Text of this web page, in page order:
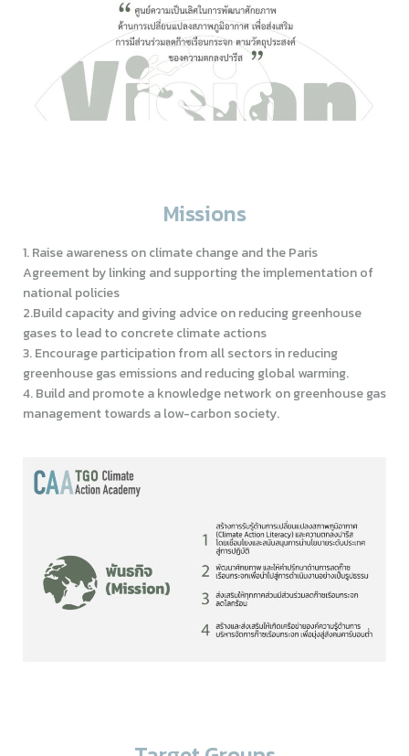
Missions
1. Raise awareness on climate change and the Paris
Agreement by linking and supporting the implementation of
national policies
2.Build capacity and giving advice on reducing greenhouse
gases to lead to concrete climate actions
3. Encourage participation from all sectors in reducing
greenhouse gas emissions and reducing global warming.
4. Build and promote a knowledge network on greenhouse gas
management towards a low-carbon society.